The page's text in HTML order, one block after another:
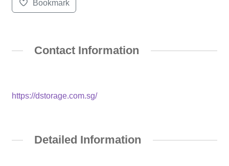
Bookmark
Contact Information
https://dstorage.com.sg/
Detailed Information